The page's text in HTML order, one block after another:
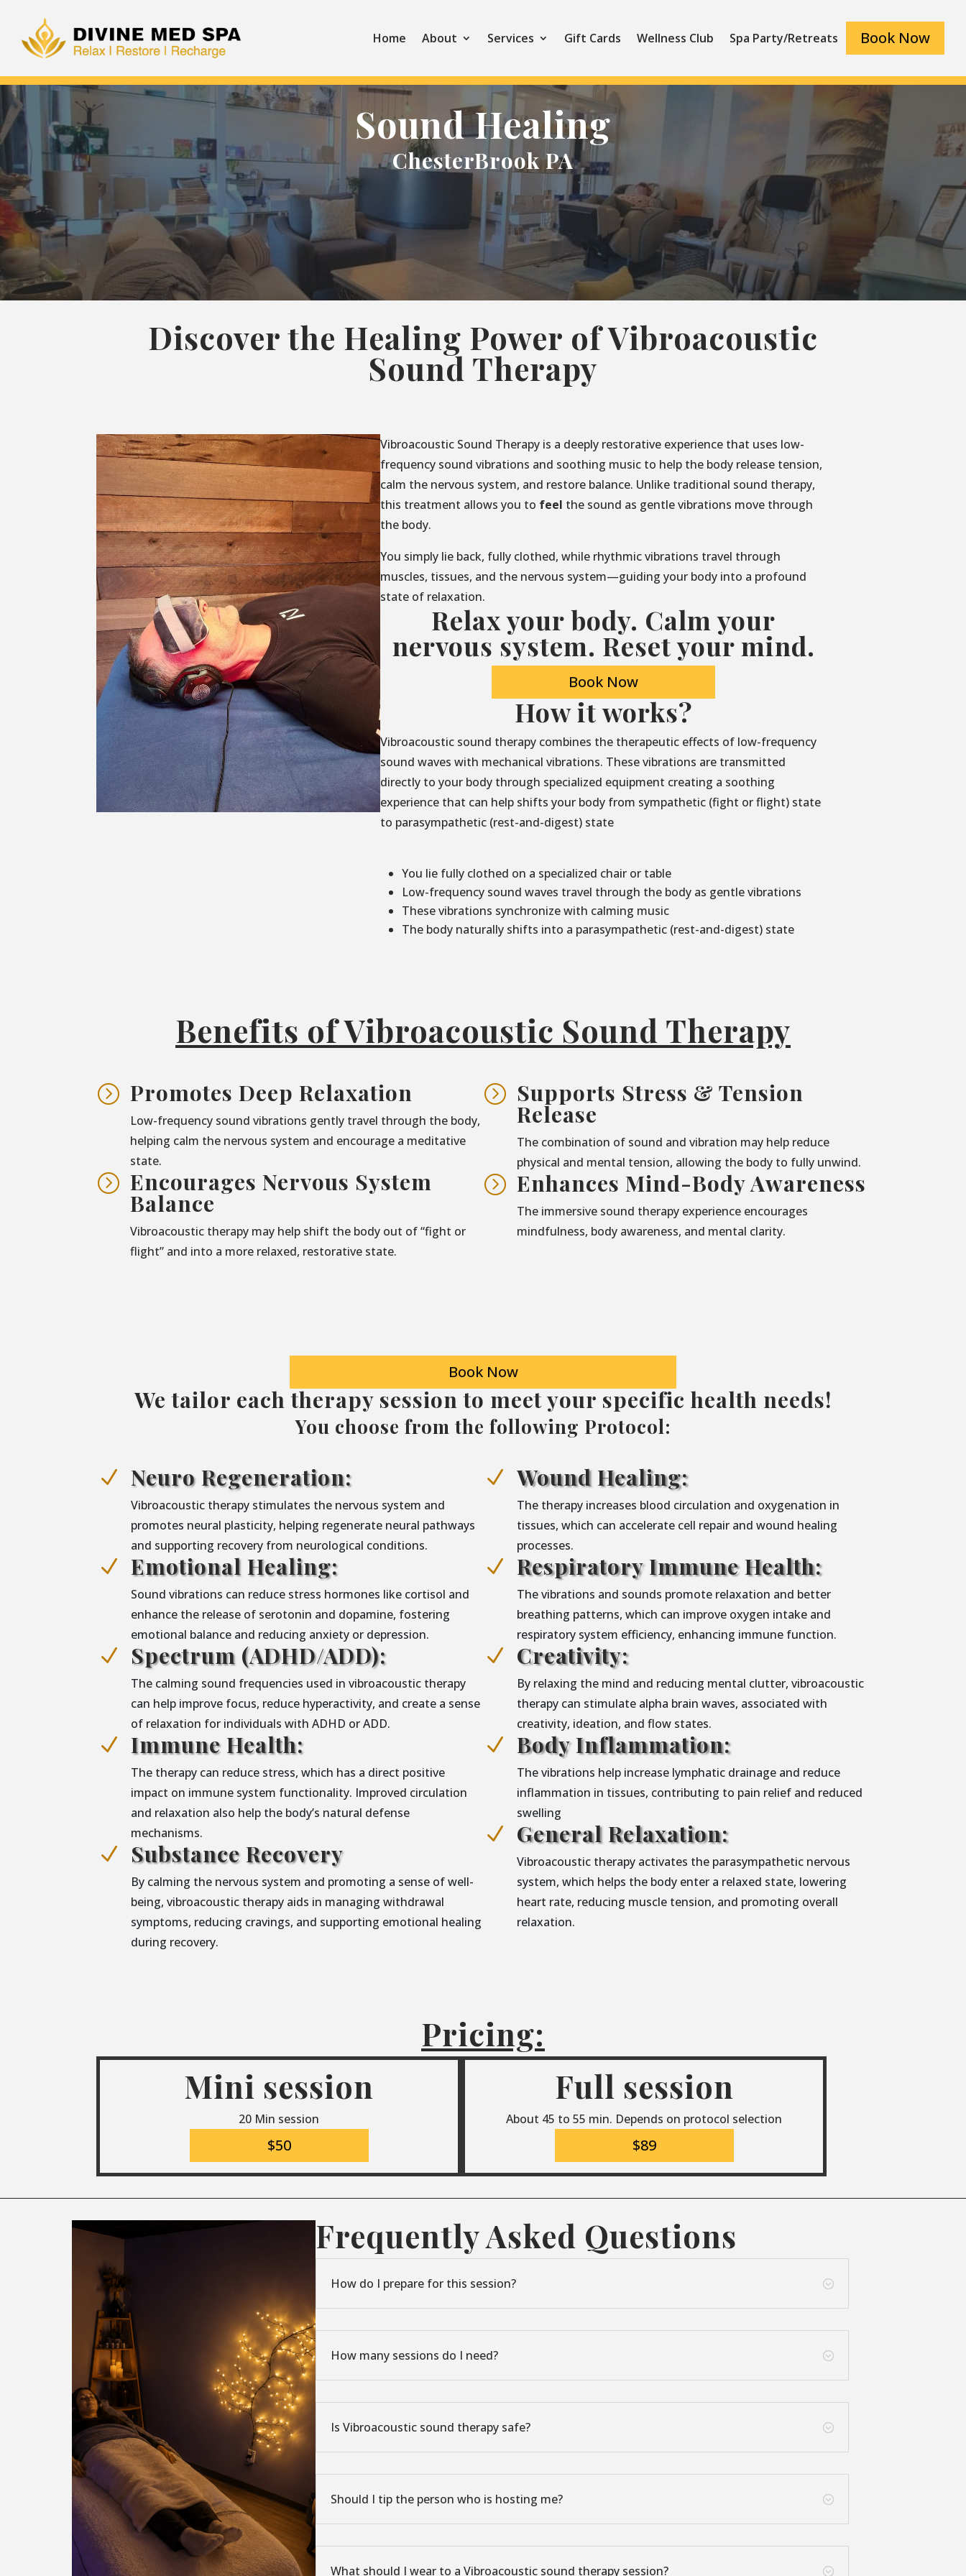
Home About Services Gift Cards Wellness Club Spa Party/Retreats Book Now
Sound Healing
ChesterBrook PA
Discover the Healing Power of Vibroacoustic
Sound Therapy
Vibroacoustic Sound Therapy is a deeply restorative experience that uses low-
frequency sound vibrations and soothing music to help the body release tension,
calm the nervous system, and restore balance. Unlike traditional sound therapy,
this treatment allows you to feel the sound as gentle vibrations move through
the body.
You simply lie back, fully clothed, while rhythmic vibrations travel through
muscles, tissues, and the nervous system—guiding your body into a profound
state of relaxation.
Relax your body. Calm your
nervous system. Reset your mind.
Book Now
How it works?
Vibroacoustic sound therapy combines the therapeutic effects of low-frequency
sound waves with mechanical vibrations. These vibrations are transmitted
directly to your body through specialized equipment creating a soothing
experience that can help shifts your body from sympathetic (fight or flight) state
to parasympathetic (rest-and-digest) state
You lie fully clothed on a specialized chair or table
Low-frequency sound waves travel through the body as gentle vibrations
These vibrations synchronize with calming music
The body naturally shifts into a parasympathetic (rest-and-digest) state
Benefits of Vibroacoustic Sound Therapy
= Promotes Deep Relaxation
Low-frequency sound vibrations gently travel through the body,
helping calm the nervous system and encourage a meditative
state.
= Encourages Nervous System
Balance
Vibroacoustic therapy may help shift the body out of “fight or
flight” and into a more relaxed, restorative state.
= Supports Stress & Tension
Release
The combination of sound and vibration may help reduce
physical and mental tension, allowing the body to fully unwind.
= Enhances Mind-Body Awareness
The immersive sound therapy experience encourages
mindfulness, body awareness, and mental clarity.
Book Now
We tailor each therapy session to meet your specific health needs!
You choose from the following Protocol:
N Neuro Regeneration:
Vibroacoustic therapy stimulates the nervous system and
promotes neural plasticity, helping regenerate neural pathways
and supporting recovery from neurological conditions.
N Emotional Healing:
Sound vibrations can reduce stress hormones like cortisol and
enhance the release of serotonin and dopamine, fostering
emotional balance and reducing anxiety or depression.
N Spectrum (ADHD/ADD):
The calming sound frequencies used in vibroacoustic therapy
can help improve focus, reduce hyperactivity, and create a sense
of relaxation for individuals with ADHD or ADD.
N Immune Health:
The therapy can reduce stress, which has a direct positive
impact on immune system functionality. Improved circulation
and relaxation also help the body’s natural defense
mechanisms.
N Substance Recovery
By calming the nervous system and promoting a sense of well-
being, vibroacoustic therapy aids in managing withdrawal
symptoms, reducing cravings, and supporting emotional healing
during recovery.
N Wound Healing:
The therapy increases blood circulation and oxygenation in
tissues, which can accelerate cell repair and wound healing
processes.
N Respiratory Immune Health:
The vibrations and sounds promote relaxation and better
breathing patterns, which can improve oxygen intake and
respiratory system efficiency, enhancing immune function.
N Creativity:
By relaxing the mind and reducing mental clutter, vibroacoustic
therapy can stimulate alpha brain waves, associated with
creativity, ideation, and flow states.
N Body Inflammation:
The vibrations help increase lymphatic drainage and reduce
inflammation in tissues, contributing to pain relief and reduced
swelling
N General Relaxation:
Vibroacoustic therapy activates the parasympathetic nervous
system, which helps the body enter a relaxed state, lowering
heart rate, reducing muscle tension, and promoting overall
relaxation.
Pricing:
Mini session
20 Min session
$50
Full session
About 45 to 55 min. Depends on protocol selection
$89
Frequently Asked Questions
;
How do I prepare for this session?
;
How many sessions do I need?
;
Is Vibroacoustic sound therapy safe?
;
Should I tip the person who is hosting me?
;
What should I wear to a Vibroacoustic sound therapy session?